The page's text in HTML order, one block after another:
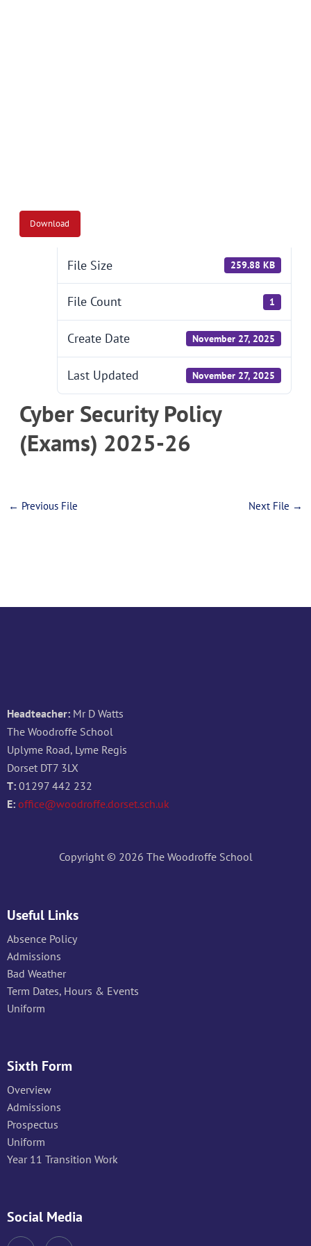
Download
File Size 259.88 KB
File Count 1
Create Date November 27, 2025
Last Updated November 27, 2025
Cyber Security Policy
(Exams) 2025-26
← Previous File Next File →
Headteacher: Mr D Watts
The Woodroffe School
Uplyme Road, Lyme Regis
Dorset DT7 3LX
T: 01297 442 232
E: office@woodroffe.dorset.sch.uk
Copyright © 2026 The Woodroffe School
Useful Links
Absence Policy
Admissions
Bad Weather
Term Dates, Hours & Events
Uniform
Sixth Form
Overview
Admissions
Prospectus
Uniform
Year 11 Transition Work
Social Media